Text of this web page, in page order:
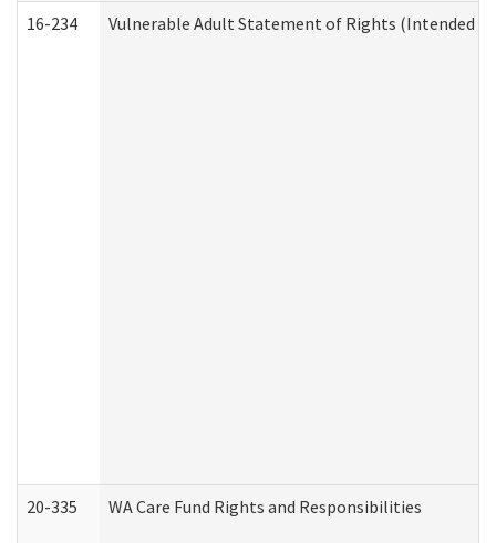
16-234 Vulnerable Adult Statement of Rights (Intended for
20-335 WA Care Fund Rights and Responsibilities